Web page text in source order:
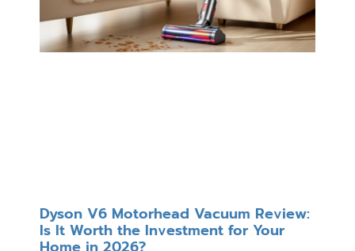
Dyson V6 Motorhead Vacuum Review:
Is It Worth the Investment for Your